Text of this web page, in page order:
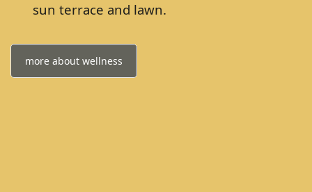
sun terrace and lawn.
more about wellness